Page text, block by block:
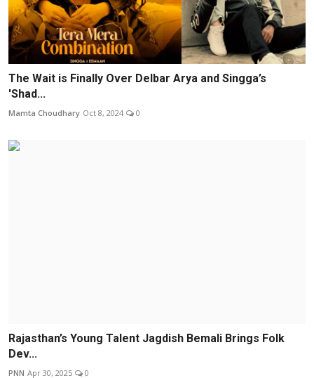
The Wait is Finally Over Delbar Arya and Singga’s
'Shad...
Mamta Choudhary Oct 8, 2024 0
Rajasthan’s Young Talent Jagdish Bemali Brings Folk
Dev...
PNN Apr 30, 2025 0